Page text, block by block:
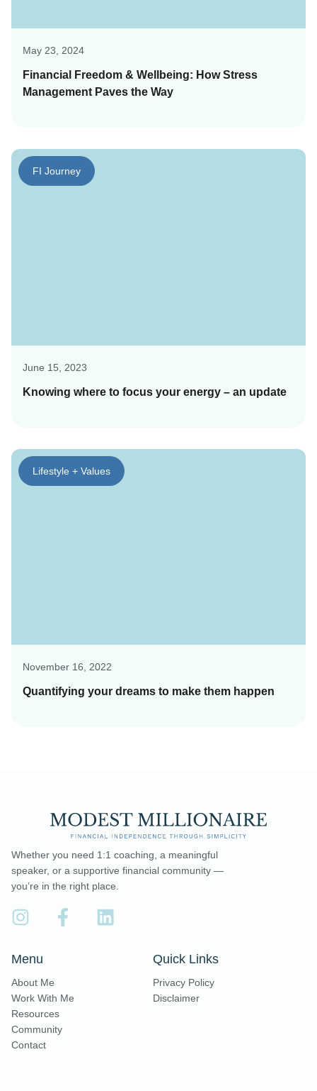
May 23, 2024
Financial Freedom & Wellbeing: How Stress
Management Paves the Way
FI Journey
June 15, 2023
Knowing where to focus your energy – an update
Lifestyle + Values
November 16, 2022
Quantifying your dreams to make them happen
Whether you need 1:1 coaching, a meaningful
speaker, or a supportive financial community —
you’re in the right place.
Menu
About Me
Work With Me
Resources
Community
Contact
Quick Links
Privacy Policy
Disclaimer